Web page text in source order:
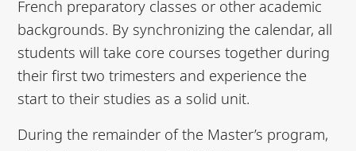
French preparatory classes or other academic
backgrounds. By synchronizing the calendar, all
students will take core courses together during
their first two trimesters and experience the
start to their studies as a solid unit.
During the remainder of the Master’s program,